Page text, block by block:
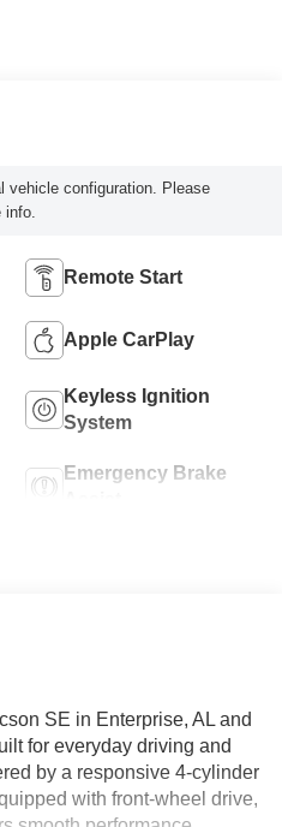
vehicle configuration. Please
Remote Start
Apple CarPlay
Keyless Ignition
System
Emergency Brake
SE in Enterprise, AL and
for everyday driving and
by a responsive 4-cylinder
with front-wheel drive,